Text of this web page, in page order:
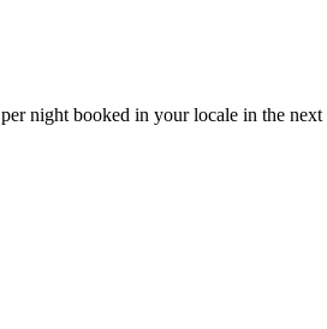
night booked in your locale in the